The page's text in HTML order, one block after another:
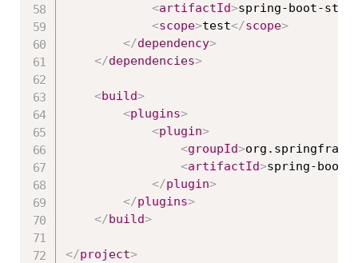
<artifactId>spring-boot-
<scope>test</scope>
</dependency>
</dependencies>
<build>
<plugins>
<plugin>
<groupId>
<artifactId>spring-boot-
</plugin>
</plugins>
</build>
</project>